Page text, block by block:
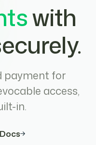
with
payment for
access,
in.